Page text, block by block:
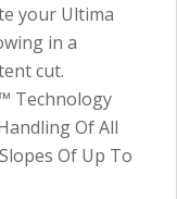
your Ultima
in a
cut.
Technology
Of All
Of Up To